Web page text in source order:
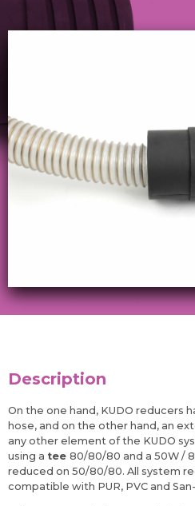
Description
On the one hand, KUDO reducers
hose, and on the other hand, an
any other element of the KUDO
using a tee 80/80/80 and a 50W /
reduced on 50/80/80. All system
compatible with PUR, PVC and